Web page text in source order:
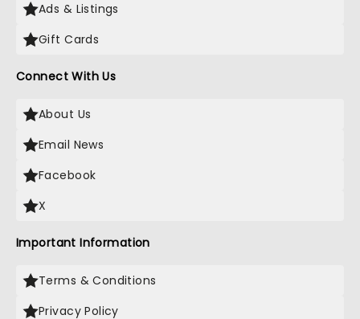
Ads & Listings
Gift Cards
Connect With Us
About Us
Email News
Facebook
X
Important Information
Terms & Conditions
Privacy Policy